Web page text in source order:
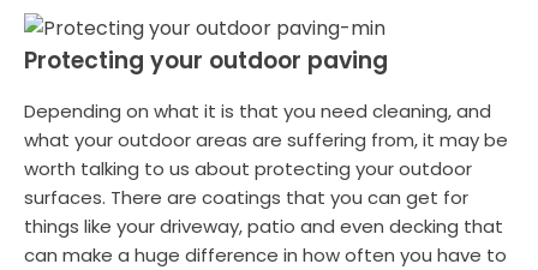
Protecting your outdoor paving
Depending on what it is that you need cleaning, and
what your outdoor areas are suffering from, it may be
worth talking to us about protecting your outdoor
surfaces. There are coatings that you can get for
things like your driveway, patio and even decking that
can make a huge difference in how often you have to